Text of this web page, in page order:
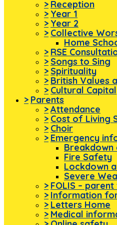
> Reception
> Year 1
> Year 2
> Collective
Home
> RSE
> Songs to Sing
> Spirituality
> British Values
> Cultural Capital
> Parents
>Attendance
> Cost of Living
> Choir
> Emergency
Fire Safety
Lockdown
Severe
> FOLIS –
> Information
> Letters Home
> Medical